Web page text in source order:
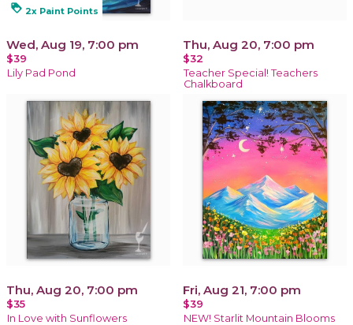
loyalty 2x Paint Points
Wed, Aug 19, 7:00 pm
$39
Lily Pad Pond
Thu, Aug 20, 7:00 pm
$32
Teacher Special! Teachers
Chalkboard
Thu, Aug 20, 7:00 pm
$35
In Love with Sunflowers
Fri, Aug 21, 7:00 pm
$39
NEW! Starlit Mountain Blooms